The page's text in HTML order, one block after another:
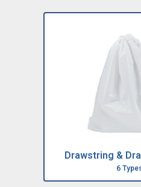
Drawstring &
6